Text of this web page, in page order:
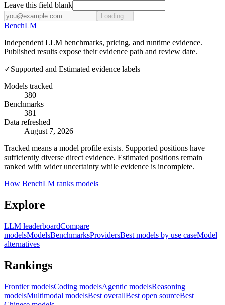
Leave this field blank
Loading...
BenchLM
Independent LLM benchmarks, pricing, and runtime evidence.
Published results expose their evidence path and review date.
✓Supported and Estimated evidence labels
Models tracked
380
Benchmarks
381
Data refreshed
August 7, 2026
Tracked means a model profile exists. Supported positions have
sufficiently diverse direct evidence. Estimated positions remain
ranked with wider uncertainty while evidence is incomplete.
How BenchLM ranks models
Explore
LLM leaderboardCompare
modelsModelsBenchmarksProvidersBest models by use caseModel
alternatives
Rankings
Frontier modelsCoding modelsAgentic modelsReasoning
modelsMultimodal modelsBest overallBest open sourceBest